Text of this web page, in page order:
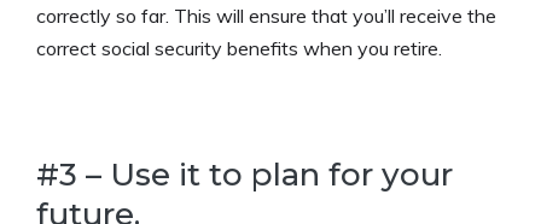
correctly so far. This will ensure that you’ll receive the
correct social security benefits when you retire.
#3 – Use it to plan for your
future.